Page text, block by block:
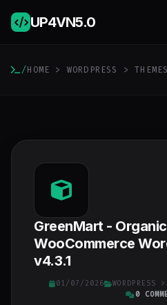
UP4VN5.0
/HOME > WORDPRESS >THEMES
GreenMart -
WooCommerce
v4.3.1
01/07/2026 WORDPRESS >
0